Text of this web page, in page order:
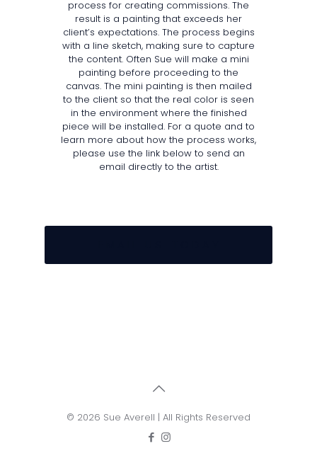
process for creating commissions. The
result is a painting that exceeds her
client’s expectations. The process begins
with a line sketch, making sure to capture
the content. Often Sue will make a mini
painting before proceeding to the
canvas. The mini painting is then mailed
to the client so that the real color is seen
in the environment where the finished
piece will be installed. For a quote and to
learn more about how the process works,
please use the link below to send an
email directly to the artist.
© 2026 Sue Averell | All Rights Reserved